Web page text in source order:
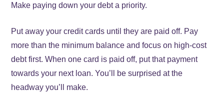
Make paying down your debt a priority.
Put away your credit cards until they are paid off. Pay
more than the minimum balance and focus on high-cost
debt first. When one card is paid off, put that payment
towards your next loan. You’ll be surprised at the
headway you’ll make.